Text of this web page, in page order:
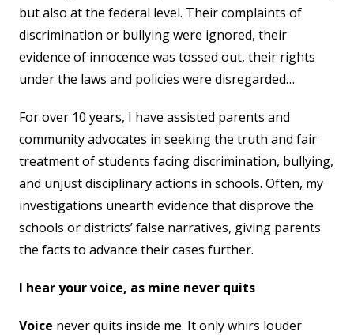
but also at the federal level. Their complaints of
discrimination or bullying were ignored, their
evidence of innocence was tossed out, their rights
under the laws and policies were disregarded…
For over 10 years, I have assisted parents and
community advocates in seeking the truth and fair
treatment of students facing discrimination, bullying,
and unjust disciplinary actions in schools. Often, my
investigations unearth evidence that disprove the
schools or districts’ false narratives, giving parents
the facts to advance their cases further.
I hear your voice, as mine never quits
Voice never quits inside me. It only whirs louder